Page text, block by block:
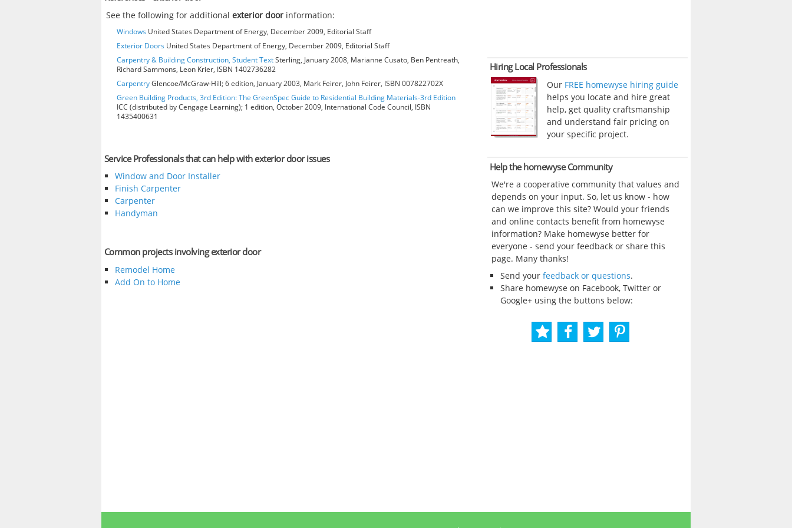
See the following for additionalexterior door information:
Windows United States Department of Energy, December 2009, Editorial Staff
Exterior Doors United States Department of Energy, December 2009, Editorial Staff
Carpentry & Building Construction, Student TextSterling, January 2008, Marianne Cusato, Ben Pentreath,
Richard Sammons, Leon Krier, ISBN 1402736282
CarpentryGlencoe/McGraw-Hill; 6 edition, January 2003, Mark Feirer, John Feirer, ISBN 007822702X
Green Building Products, 3rd Edition: The GreenSpec Guide to Residential Building Materials-3rd Edition
ICC (distributed by Cengage Learning); 1 edition, October 2009, International Code Council, ISBN
1435400631
Service Professionals that can help with exterior door issues
Window and Door Installer
Finish Carpenter
Carpenter
Handyman
Common projects involving exterior door
Remodel Home
Add On to Home
Hiring Local Professionals
Our FREE homewyse hiring guide
helps you locate and hire great
help, get quality craftsmanship
and understand fair pricing on
your specific project.
Help the homewyse Community
We're a cooperative community that values and
depends on your input. So, let us know - how
can we improve this site? Would your friends
and online contacts benefit from homewyse
information? Make homewyse better for
everyone - send your feedback or share this
page. Many thanks!
Send your feedback or questions.
Share homewyse on Facebook, Twitter or
Google+ using the buttons below: